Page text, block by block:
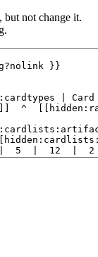
but not change it.